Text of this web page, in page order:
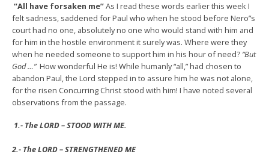
“All have forsaken me”As I read these words earlier this week I
felt sadness, saddened for Paul who when he stood before Nero”s
court had no one, absolutely no one who would stand with him and
for him in the hostile environment it surely was. Where were they
when he needed someone to support him in his hour of need? “But
God …” How wonderful He is! While humanly “all,” had chosen to
abandon Paul, the Lord stepped in to assure him he was not alone,
for the risen Concurring Christ stood with him! I have noted several
observations from the passage.
1.- The LORD – STOOD WITH ME.
2.- The LORD – STRENGTHENED ME